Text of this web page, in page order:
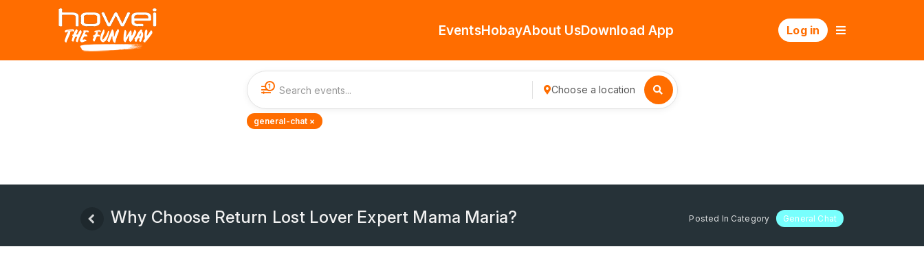
EventsHobayAbout UsDownload App Log in
1 Choose a location
general-chat ×
Why Choose Return Lost Lover Expert Mama Maria? Posted In Category General Chat